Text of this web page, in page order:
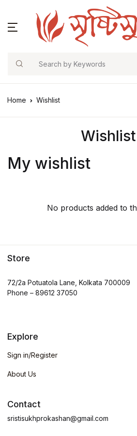
Search
Home Wishlist
Wishlist
My wishlist
No products added to
Store
72/2a Potuatola Lane, Kolkata 700009
Phone – 89612 37050
Explore
Sign in/Register
About Us
Contact
sristisukhprokashan@gmail.com